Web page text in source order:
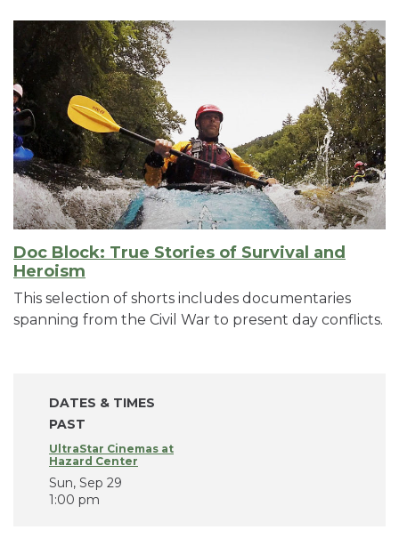
Doc Block: True Stories of Survival and
Heroism
This selection of shorts includes documentaries
spanning from the Civil War to present day conflicts.
DATES & TIMES
PAST
UltraStar Cinemas at
Hazard Center
Sun, Sep 29
1:00 pm